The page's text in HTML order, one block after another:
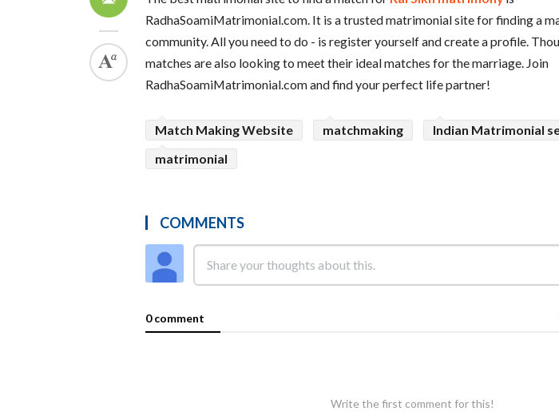
RadhaSoamiMatrimonial.com. It is a trusted matrimonial site for finding a
community. All you need to do - is register yourself and create a profile.
matches are also looking to meet their ideal matches for the marriage. Join
RadhaSoamiMatrimonial.com and find your perfect life partner!
Match Making Website matchmaking
Indian Matrimonial
matrimonial
COMMENTS
0 comment
Write the first comment for this!